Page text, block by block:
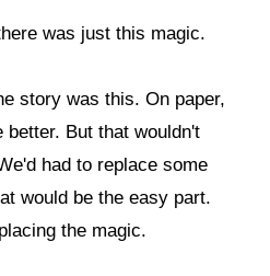
was just this magic.
story was this. On paper,
But that wouldn't
had to replace some
would be the easy part.
the magic.